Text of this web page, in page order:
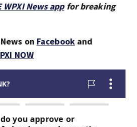
WPXI News appfor breaking
on Facebookand
NOW